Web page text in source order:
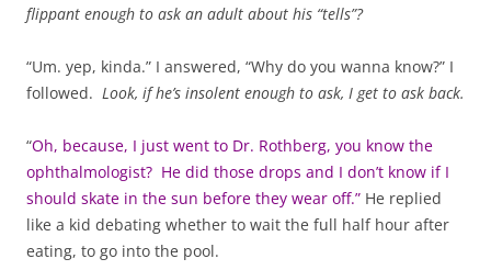
flippant enough to ask an adult about his “tells”?
“Um. yep, kinda.” I answered, “Why do you wanna know?” I
followed. Look, if he’s insolent enough to ask, I get to ask back.
“Oh, because, I just went to Dr. Rothberg, you know the
ophthalmologist? He did those drops and I don’t know if I
should skate in the sun before they wear off.” He replied
like a kid debating whether to wait the full half hour after
eating, to go into the pool.